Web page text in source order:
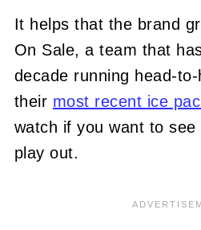
It helps that the brand
On Sale, a team that
decade running head-
their most recent ice
watch if you want to
play out.